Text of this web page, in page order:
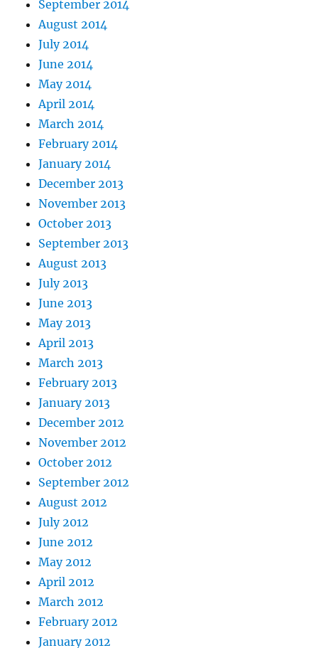
September 2014
August 2014
July 2014
June 2014
May 2014
April 2014
March 2014
February 2014
January 2014
December 2013
November 2013
October 2013
September 2013
August 2013
July 2013
June 2013
May 2013
April 2013
March 2013
February 2013
January 2013
December 2012
November 2012
October 2012
September 2012
August 2012
July 2012
June 2012
May 2012
April 2012
March 2012
February 2012
January 2012